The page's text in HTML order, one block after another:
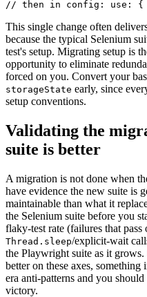
This single change often
because the typical Selenium
test's setup. Migrating setup is
opportunity to eliminate
forced on you. Convert your
storageState early, since
setup conventions.
Validating the
suite is better
A migration is not done when
have evidence the new suite is
maintainable than what it
the Selenium suite before you
flaky-test rate (failures that
Thread.sleep/explicit-wait
the Playwright suite as it
better on these axes,
era anti-patterns and you
victory.